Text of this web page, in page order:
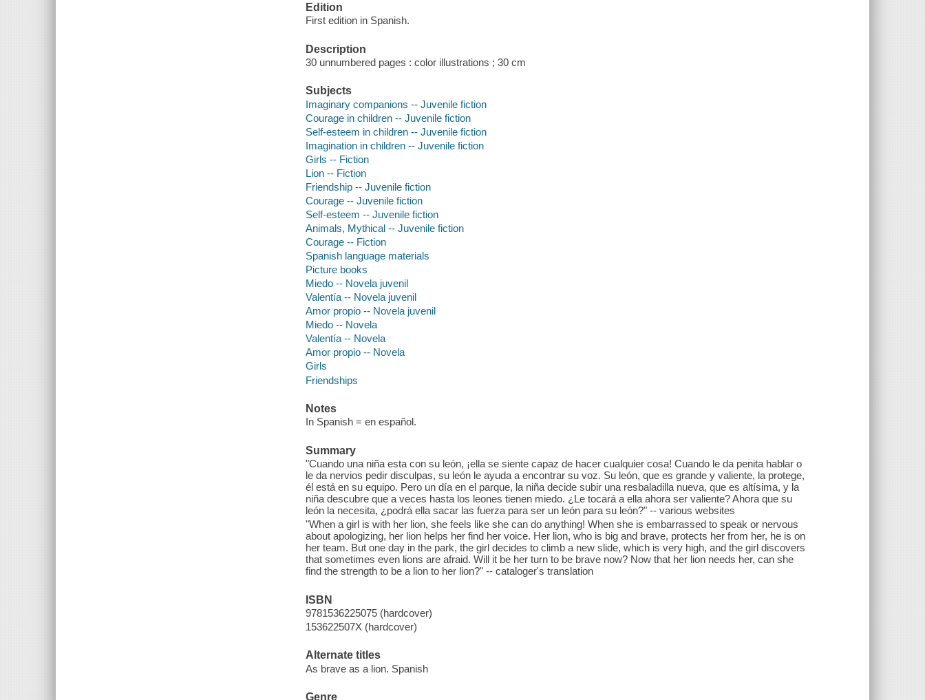
Edition
First edition in Spanish.
Description
30 unnumbered pages : color illustrations ; 30 cm
Subjects
Imaginary companions -- Juvenile fiction
Courage in children -- Juvenile fiction
Self-esteem in children -- Juvenile fiction
Imagination in children -- Juvenile fiction
Girls -- Fiction
Lion -- Fiction
Friendship -- Juvenile fiction
Courage -- Juvenile fiction
Self-esteem -- Juvenile fiction
Animals, Mythical -- Juvenile fiction
Courage -- Fiction
Spanish language materials
Picture books
Miedo -- Novela juvenil
Valentía -- Novela juvenil
Amor propio -- Novela juvenil
Miedo -- Novela
Valentía -- Novela
Amor propio -- Novela
Girls
Friendships
Notes
In Spanish = en español.
Summary
"Cuando una niña esta con su león, ¡ella se siente capaz de hacer cualquier cosa! Cuando le da penita hablar o
le da nervios pedir disculpas, su león le ayuda a encontrar su voz. Su león, que es grande y valiente, la protege,
él está en su equipo. Pero un día en el parque, la niña decide subir una resbaladilla nueva, que es altísima, y la
niña descubre que a veces hasta los leones tienen miedo. ¿Le tocará a ella ahora ser valiente? Ahora que su
león la necesita, ¿podrá ella sacar las fuerza para ser un león para su león?" -- various websites
"When a girl is with her lion, she feels like she can do anything! When she is embarrassed to speak or nervous
about apologizing, her lion helps her find her voice. Her lion, who is big and brave, protects her from her, he is on
her team. But one day in the park, the girl decides to climb a new slide, which is very high, and the girl discovers
that sometimes even lions are afraid. Will it be her turn to be brave now? Now that her lion needs her, can she
find the strength to be a lion to her lion?" -- cataloger's translation
ISBN
9781536225075 (hardcover)
153622507X (hardcover)
Alternate titles
As brave as a lion. Spanish
Genre